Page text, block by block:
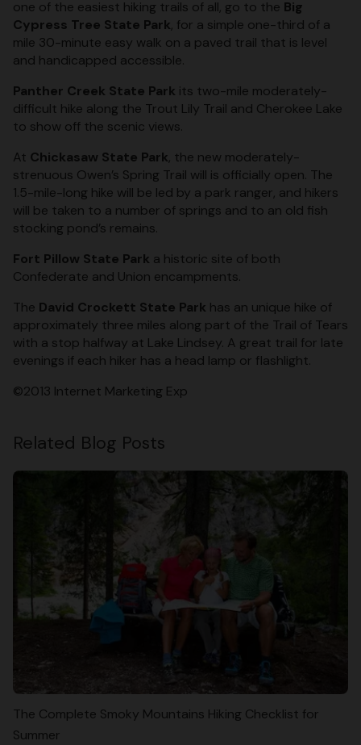
one of the easiest hiking trails of all, go to the Big
Cypress Tree State Park, for a simple one-third of a
mile 30-minute easy walk on a paved trail that is level
and handicapped accessible.
Panther Creek State Park its two-mile moderately-
difficult hike along the Trout Lily Trail and Cherokee Lake
to show off the scenic views.
At Chickasaw State Park, the new moderately-
strenuous Owen’s Spring Trail will is officially open. The
1.5-mile-long hike will be led by a park ranger, and hikers
will be taken to a number of springs and to an old fish
stocking pond’s remains.
Fort Pillow State Park a historic site of both
Confederate and Union encampments.
The David Crockett State Park has an unique hike of
approximately three miles along part of the Trail of Tears
with a stop halfway at Lake Lindsey. A great trail for late
evenings if each hiker has a head lamp or flashlight.
©2013 Internet Marketing Exp
Related Blog Posts
The Complete Smoky Mountains Hiking Checklist for
Summer